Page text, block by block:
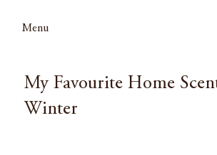
Menu
My Favourite Home
Winter